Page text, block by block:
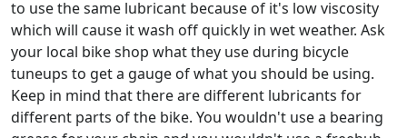
to use the same lubricant because of it's low viscosity
which will cause it wash off quickly in wet weather. Ask
your local bike shop what they use during bicycle
tuneups to get a gauge of what you should be using.
Keep in mind that there are different lubricants for
different parts of the bike. You wouldn't use a bearing